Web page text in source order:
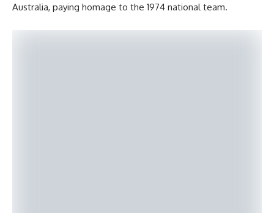
Australia, paying homage to the 1974 national team.